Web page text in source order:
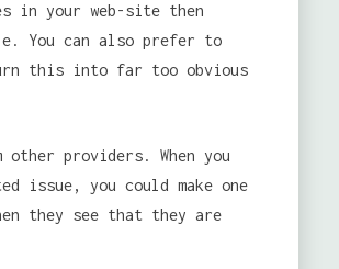
in your web-site then
You can also prefer to
this into far too obvious
providers. When you
issue, you could make one
they see that they are